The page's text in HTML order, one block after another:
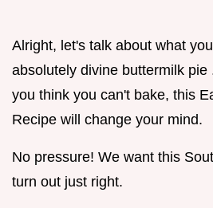
Alright, let's talk about what
absolutely divine buttermilk pie
you think you can't bake, this
Recipe will change your mind.
No pressure! We want this
turn out just right.